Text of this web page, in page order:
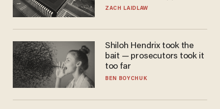
turned to get them.
ZACH LAIDLAW
Shiloh Hendrix took the
bait — prosecutors took it
too far
BEN BOYCHUK